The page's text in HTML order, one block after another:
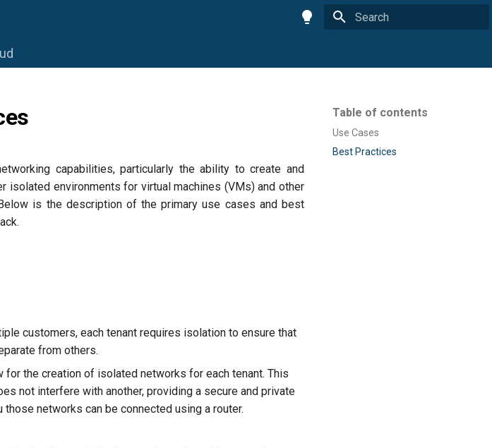
Table of contents
Use Cases
Best Practices
capabilities, particularly the ability to create and
isolated environments for virtual machines (VMs) and other
is the description of the primary use cases and best
customers, each tenant requires isolation to ensure that
from others.
for the creation of isolated networks for each tenant. This
not interfere with another, providing a secure and private
networks can be connected using a router.